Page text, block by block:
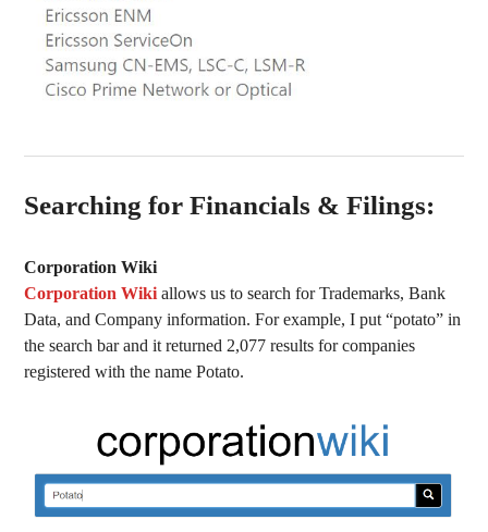
Searching for Financials & Filings:
Corporation Wiki
Corporation Wiki allows us to search for Trademarks, Bank
Data, and Company information. For example, I put “potato” in
the search bar and it returned 2,077 results for companies
registered with the name Potato.